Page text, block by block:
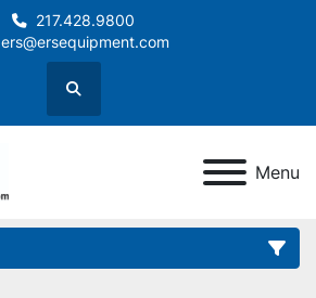
217.428.9800
ers@ersequipment.com
Search
Menu